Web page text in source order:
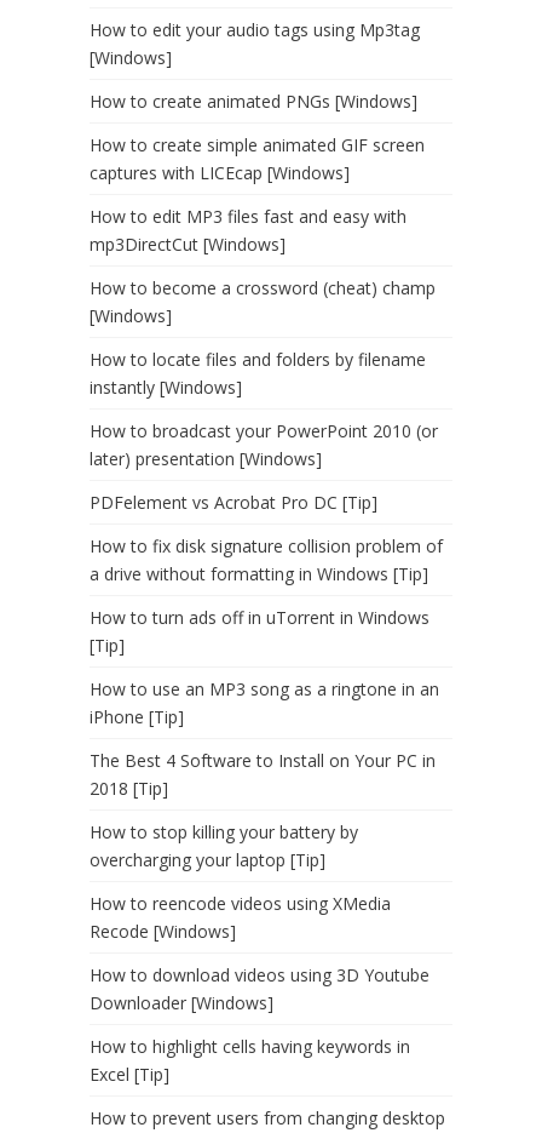
How to edit your audio tags using Mp3tag
[Windows]
How to create animated PNGs [Windows]
How to create simple animated GIF screen
captures with LICEcap [Windows]
How to edit MP3 files fast and easy with
mp3DirectCut [Windows]
How to become a crossword (cheat) champ
[Windows]
How to locate files and folders by filename
instantly [Windows]
How to broadcast your PowerPoint 2010 (or
later) presentation [Windows]
PDFelement vs Acrobat Pro DC [Tip]
How to fix disk signature collision problem of
a drive without formatting in Windows [Tip]
How to turn ads off in uTorrent in Windows
[Tip]
How to use an MP3 song as a ringtone in an
iPhone [Tip]
The Best 4 Software to Install on Your PC in
2018 [Tip]
How to stop killing your battery by
overcharging your laptop [Tip]
How to reencode videos using XMedia
Recode [Windows]
How to download videos using 3D Youtube
Downloader [Windows]
How to highlight cells having keywords in
Excel [Tip]
How to prevent users from changing desktop